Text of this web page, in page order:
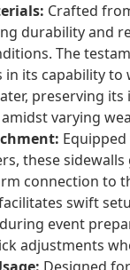
Crafted
durability and
The
its capability to
preserving
varying
these sidewalls
connection to
swift
event
adjustments